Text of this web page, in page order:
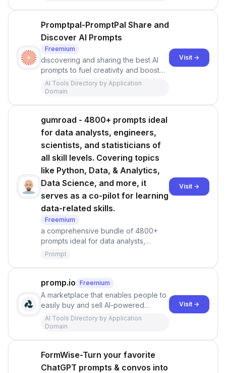
Promptpal-PromptPal Share and
Discover AI Prompts
Freemium
discovering and sharing the best AI
prompts to fuel creativity and boost
productivity. With a focus on
developers, businesses, and AI
prompts to power creative, contextual
conversations using ChatGPT
AI Tools Directory by Application
Domain
Visit →
gumroad - 4800+ prompts ideal
for data analysts, engineers,
scientists, and statisticians of
all skill levels. Covering topics
like Python, Data, & Analytics,
Data Science, and more, it
serves as a co-pilot for learning
data-related skills.
Freemium
a comprehensive bundle of 4800+
prompts ideal for data analysts,
engineers, scientists, and statisticians
Python, Data, &amp; Analytics, Data
Science, and more, it serves as a co-
pilot for learning data-related skills.
Prompt
Visit →
promp.io Freemium
A marketplace that enables people to
easily buy and sell AI-powered
prompts, starting with text generation
and introducing more such as image,
transact and learn the optimal uses of
AI.
AI Tools Directory by Application
Domain
Visit →
FormWise-Turn your favorite
ChatGPT prompts & convos into